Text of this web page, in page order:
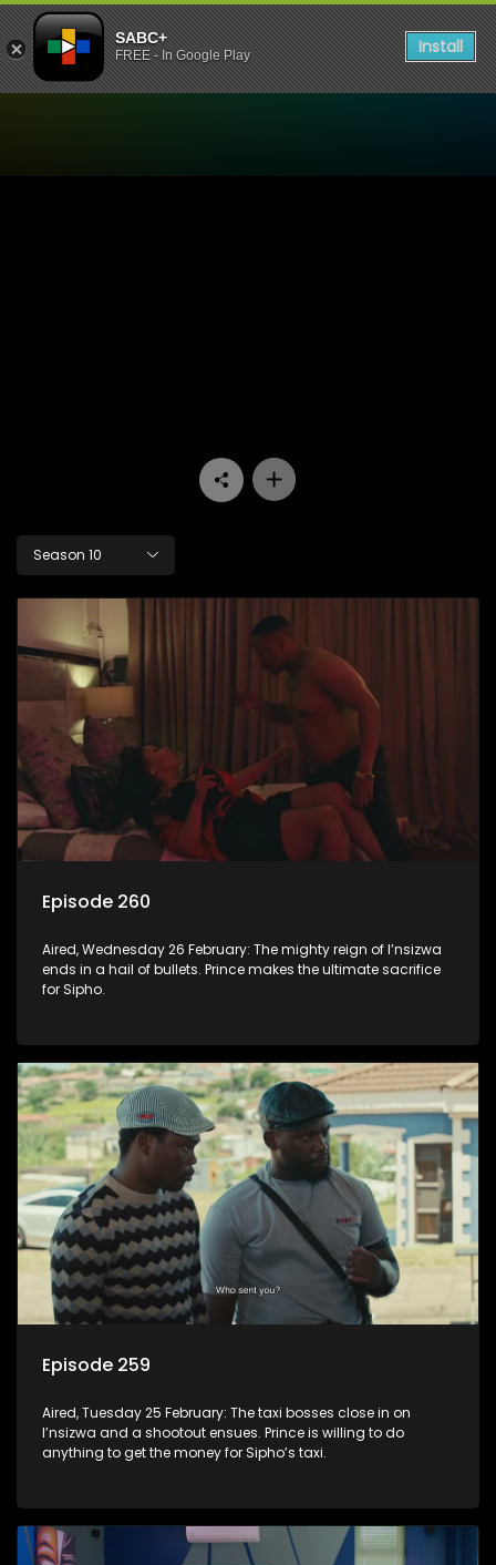
SABC+
FREE - In Google Play Install
Season 10
Episode 260
Aired, Wednesday 26 February: The mighty reign of I’nsizwa
ends in a hail of bullets. Prince makes the ultimate sacrifice
for Sipho.
Episode 259
Aired, Tuesday 25 February: The taxi bosses close in on
I’nsizwa and a shootout ensues. Prince is willing to do
anything to get the money for Sipho’s taxi.